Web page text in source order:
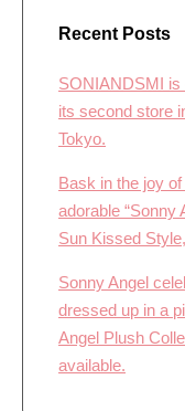
Recent Posts
SONIANDSMI is
its second store
Tokyo.
Bask in the joy
adorable “Sonny
Sun Kissed
Sonny Angel
dressed up in a
Angel Plush
available.